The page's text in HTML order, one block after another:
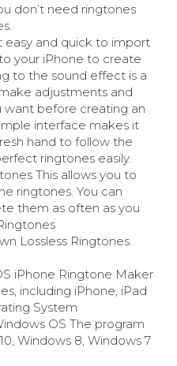
don’t need ringtones
easy and quick to import
your iPhone to create
to the sound effect is a
adjustments and
before creating an
interface makes it
hand to follow the
ringtones easily.
This allows you to
ringtones. You can
them as often as you
Lossless Ringtones.
iPhone Ringtone Maker
including iPhone, iPad
System
OS The program
Windows 8, Windows 7